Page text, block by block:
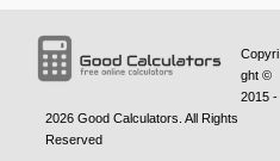
Copyri
ght ©
2015 -
2026 Good Calculators . All Rights
Reserved